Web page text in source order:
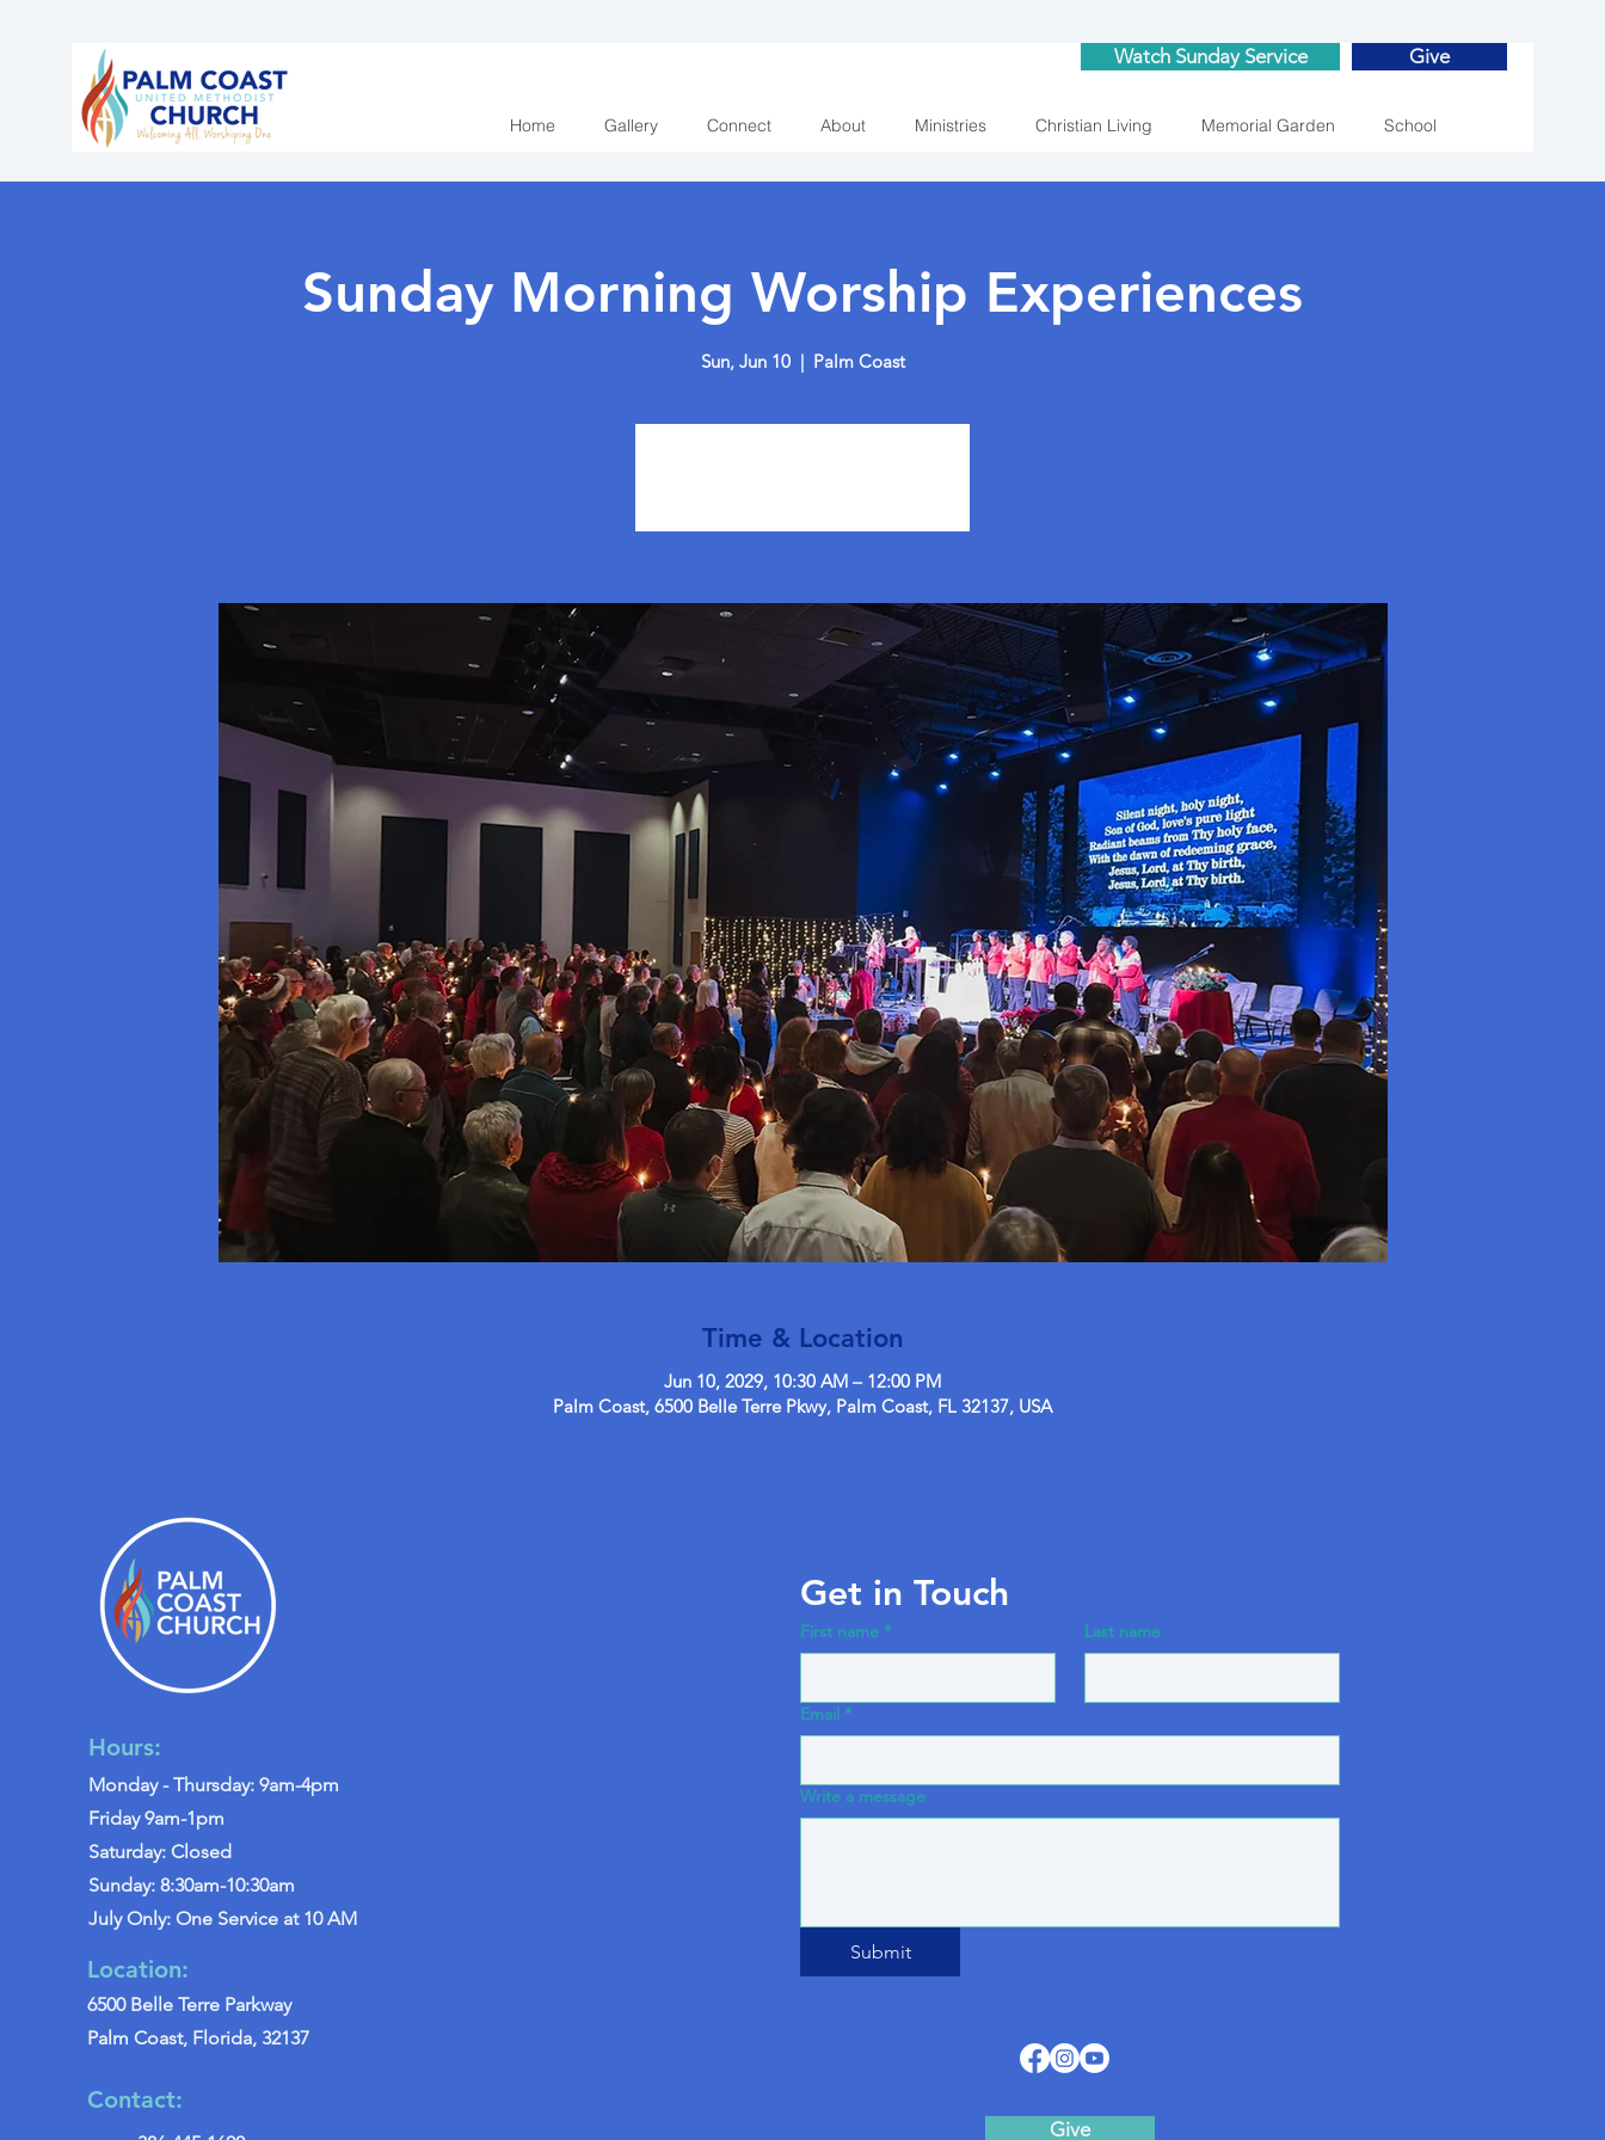
Watch Sunday Service Give
Home Gallery Connect About Ministries Christian Living Memorial Garden School
Sunday Morning Worship Experiences
Sun, Jun 10
  |
Palm Coast
Time & Location
Jun 10, 2029, 10:30 AM – 12:00 PM
Palm Coast, 6500 Belle Terre Pkwy, Palm Coast, FL 32137, USA
Hours:
Monday - Thursday: 9am-4pm
Friday 9am-1pm
Saturday: Closed
Sunday: 8:30am-10:30am
July Only: One Service at 10 AM
Location:
6500 Belle Terre Parkway
Palm Coast, Florida, 32137
Contact:
Get in Touch
First name * Last name
Email *
Write a message
Submit
Give